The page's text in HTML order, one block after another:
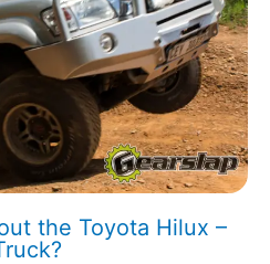
the Toyota Hilux –